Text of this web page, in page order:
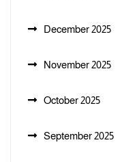
December 2025
November 2025
October 2025
September 2025